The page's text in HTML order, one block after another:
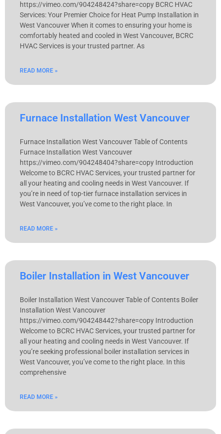
https://vimeo.com/904248424?share=copy BCRC HVAC
Services: Your Premier Choice for Heat Pump Installation in
West Vancouver When it comes to ensuring your home is
comfortably heated and cooled in West Vancouver, BCRC
HVAC Services is your trusted partner. As
READ MORE »
Furnace Installation West Vancouver
Furnace Installation West Vancouver Table of Contents
Furnace Installation West Vancouver
https://vimeo.com/904248404?share=copy Introduction
Welcome to BCRC HVAC Services, your trusted partner for
all your heating and cooling needs in West Vancouver. If
you’re in need of top-tier furnace installation services in
West Vancouver, you’ve come to the right place. In
READ MORE »
Boiler Installation in West Vancouver
Boiler Installation West Vancouver Table of Contents Boiler
Installation West Vancouver
https://vimeo.com/904248442?share=copy Introduction
Welcome to BCRC HVAC Services, your trusted partner for
all your heating and cooling needs in West Vancouver. If
you’re seeking professional boiler installation services in
West Vancouver, you’ve come to the right place. In this
comprehensive
READ MORE »